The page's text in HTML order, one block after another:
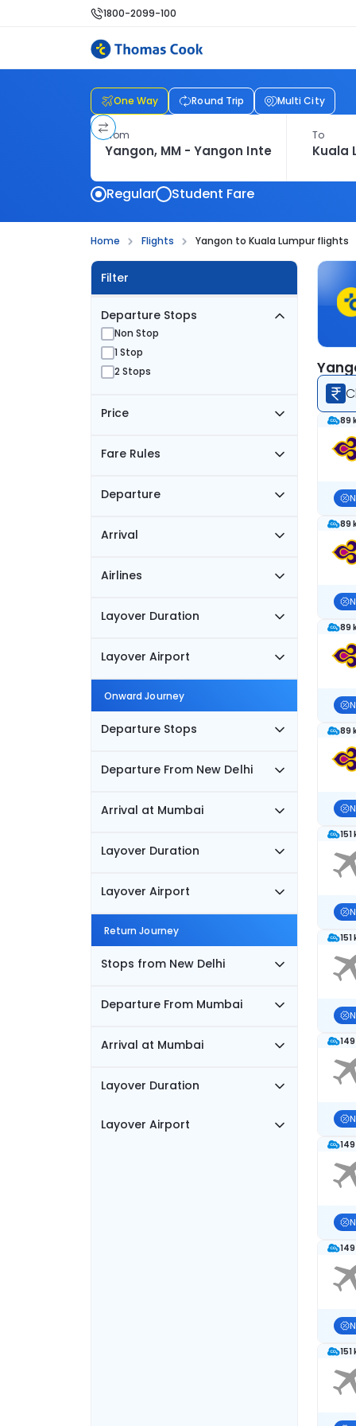
1800-2099-100
One Way Round Trip Multi City
From To
Regular Student Fare
Home Flights Yangon to Kuala Lumpur flights
Filter
Departure Stops
Non Stop
1 Stop
2 Stops
Price
Fare Rules
Departure
Arrival
Airlines
Layover Duration
Layover Airport
Onward Journey
Departure Stops
Departure From New Delhi
Arrival at Mumbai
Layover Duration
Layover Airport
Return Journey
Stops from New Delhi
Departure From Mumbai
Arrival at Mumbai
Layover Duration
Layover Airport
89
89
89
89